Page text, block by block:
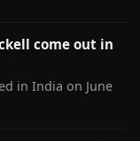
come out in
in India on June